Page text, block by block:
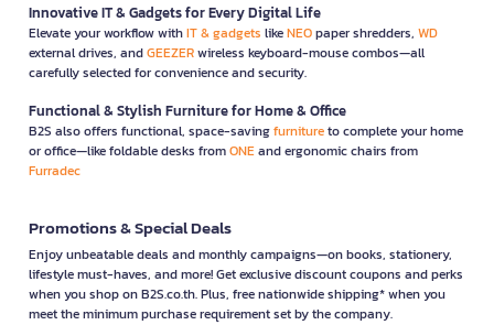
Innovative IT & Gadgets for Every Digital Life
Elevate your workflow withIT & gadgets likeNEOpaper shredders, WD
external drives, andGEEZERwireless keyboard-mouse combos—all
carefully selected for convenience and security.
Functional & Stylish Furniture for Home & Office
B2S also offers functional, space-savingfurnitureto complete your home
or office—like foldable desks fromONEand ergonomic chairs from
Furradec
Promotions & Special Deals
Enjoy unbeatable deals and monthly campaigns—on books, stationery,
lifestyle must-haves, and more! Get exclusive discount coupons and perks
when you shop on B2S.co.th. Plus, free nationwide shipping* when you
meet the minimum purchase requirement set by the company.